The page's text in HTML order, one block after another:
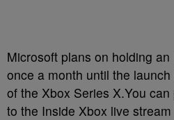
Microsoft plans on holding
once a month until the
of the Xbox Series X.You
to the Inside Xbox live